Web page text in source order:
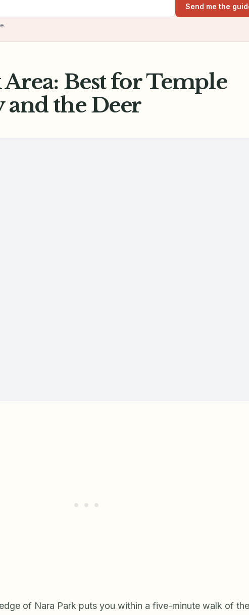
Send me the
Best for Temple
the Deer
of Nara Park puts you within a five-minute walk of